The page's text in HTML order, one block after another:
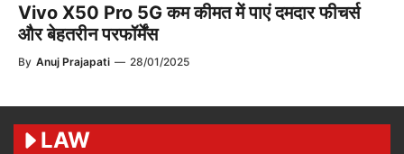
Vivo X50 Pro 5G कम कीमत में पाएं दमदार फीचर्स
और बेहतरीन परफॉर्मेंस
By Anuj Prajapati — 28/01/2025
LAW